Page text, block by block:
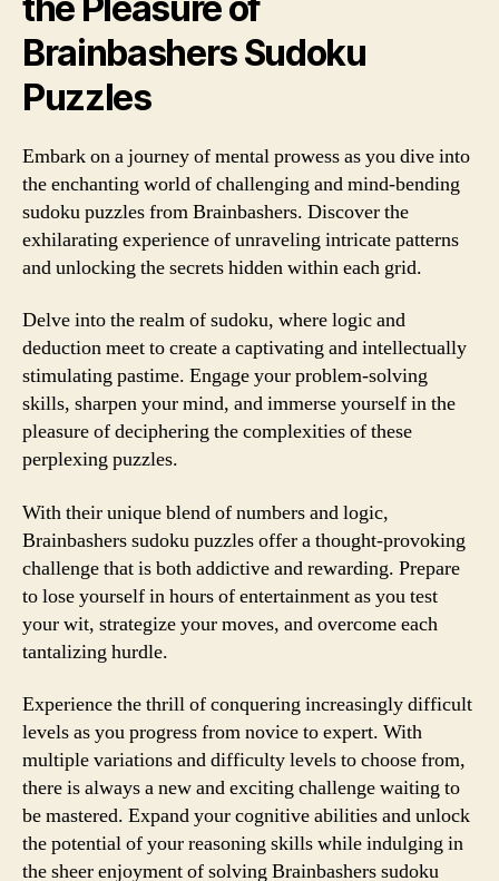
Brainbashers Sudoku
Puzzles
Embark on a journey of mental prowess as you dive into
the enchanting world of challenging and mind-bending
sudoku puzzles from Brainbashers. Discover the
exhilarating experience of unraveling intricate patterns
and unlocking the secrets hidden within each grid.
Delve into the realm of sudoku, where logic and
deduction meet to create a captivating and intellectually
stimulating pastime. Engage your problem-solving
skills, sharpen your mind, and immerse yourself in the
pleasure of deciphering the complexities of these
perplexing puzzles.
With their unique blend of numbers and logic,
Brainbashers sudoku puzzles offer a thought-provoking
challenge that is both addictive and rewarding. Prepare
to lose yourself in hours of entertainment as you test
your wit, strategize your moves, and overcome each
tantalizing hurdle.
Experience the thrill of conquering increasingly difficult
levels as you progress from novice to expert. With
multiple variations and difficulty levels to choose from,
there is always a new and exciting challenge waiting to
be mastered. Expand your cognitive abilities and unlock
the potential of your reasoning skills while indulging in
the sheer enjoyment of solving Brainbashers sudoku